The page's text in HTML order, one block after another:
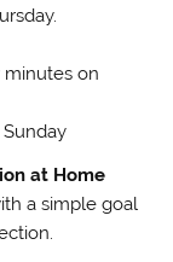
on
at Home
a simple goal